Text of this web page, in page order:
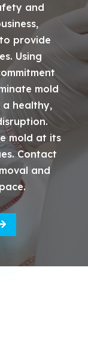
and
provide
Using
mold
healthy,
mold at its
Contact
and